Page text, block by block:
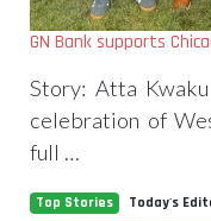
GN Bank supports
Story: Atta
celebration of
full …
Top Stories Today's